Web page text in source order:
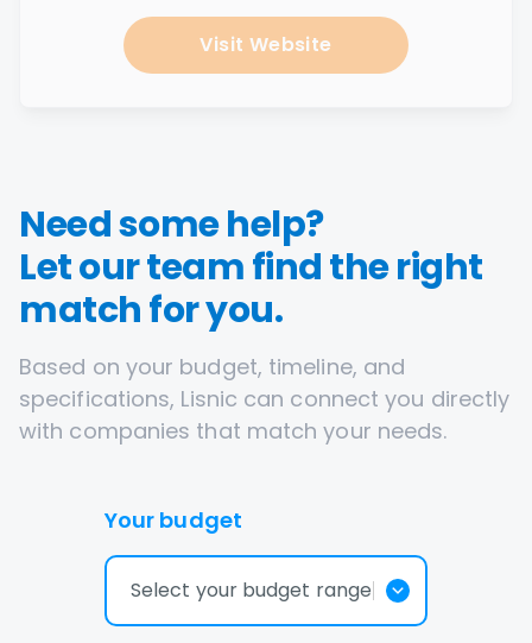
Visit Website
Need some help?
Let our team find the right
match for you.
Based on your budget, timeline, and
specifications, Lisnic can connect you directly
with companies that match your needs.
Your budget
Select your budget range